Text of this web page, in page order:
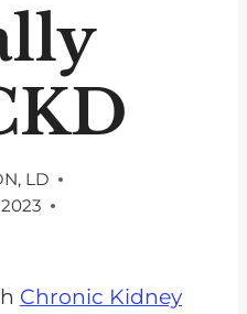
LD
Chronic Kidney